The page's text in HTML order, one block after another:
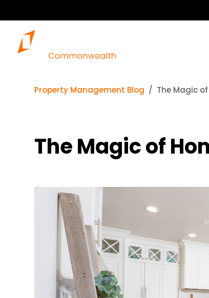
Property Management Blog The Magic
The Magic of